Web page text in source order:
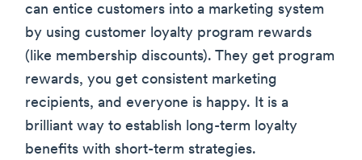
can entice customers into a marketing system
by using customer loyalty program rewards
(like membership discounts). They get program
rewards, you get consistent marketing
recipients, and everyone is happy. It is a
brilliant way to establish long-term loyalty
benefits with short-term strategies.